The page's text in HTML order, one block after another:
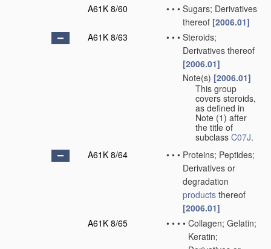
A61K 8/60
• • • Sugars; Derivatives
thereof [2006.01]
A61K 8/63
• • • Steroids;
Derivatives thereof
[2006.01]
Note(s) [2006.01]
This group
covers steroids,
as defined in
Note (1) after
the title of
subclass C07J.
A61K 8/64
• • • Proteins; Peptides;
Derivatives or
degradation
products thereof
[2006.01]
A61K 8/65
• • • • Collagen; Gelatin;
Keratin;